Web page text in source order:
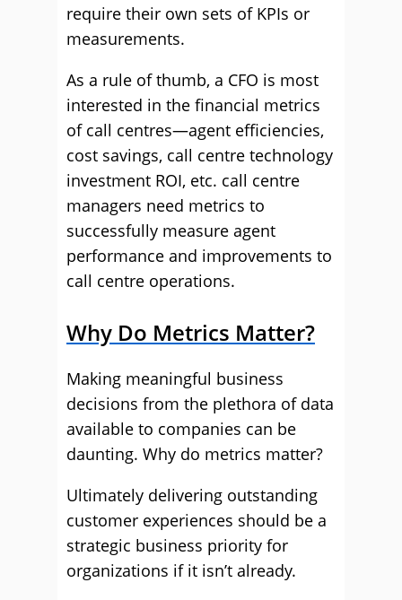
require their own sets of KPIs or
measurements.
As a rule of thumb, a CFO is most
interested in the financial metrics
of call centres—agent efficiencies,
cost savings, call centre technology
investment ROI, etc. call centre
managers need metrics to
successfully measure agent
performance and improvements to
call centre operations.
Why Do Metrics Matter?
Making meaningful business
decisions from the plethora of data
available to companies can be
daunting. Why do metrics matter?
Ultimately delivering outstanding
customer experiences should be a
strategic business priority for
organizations if it isn’t already.